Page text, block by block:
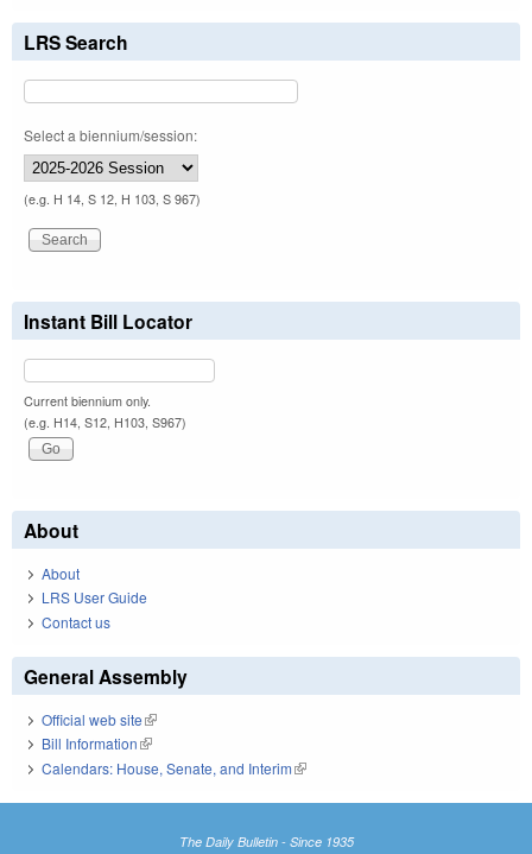
LRS Search
Select a biennium/session:
(e.g. H 14, S 12, H 103, S 967)
Instant Bill Locator
Current biennium only.
(e.g. H14, S12, H103, S967)
About
About
LRS User Guide
Contact us
General Assembly
Official web site(link is external)
Bill Information(link is external)
Calendars: House, Senate, and Interim(link is external)
The Daily Bulletin - Since 1935